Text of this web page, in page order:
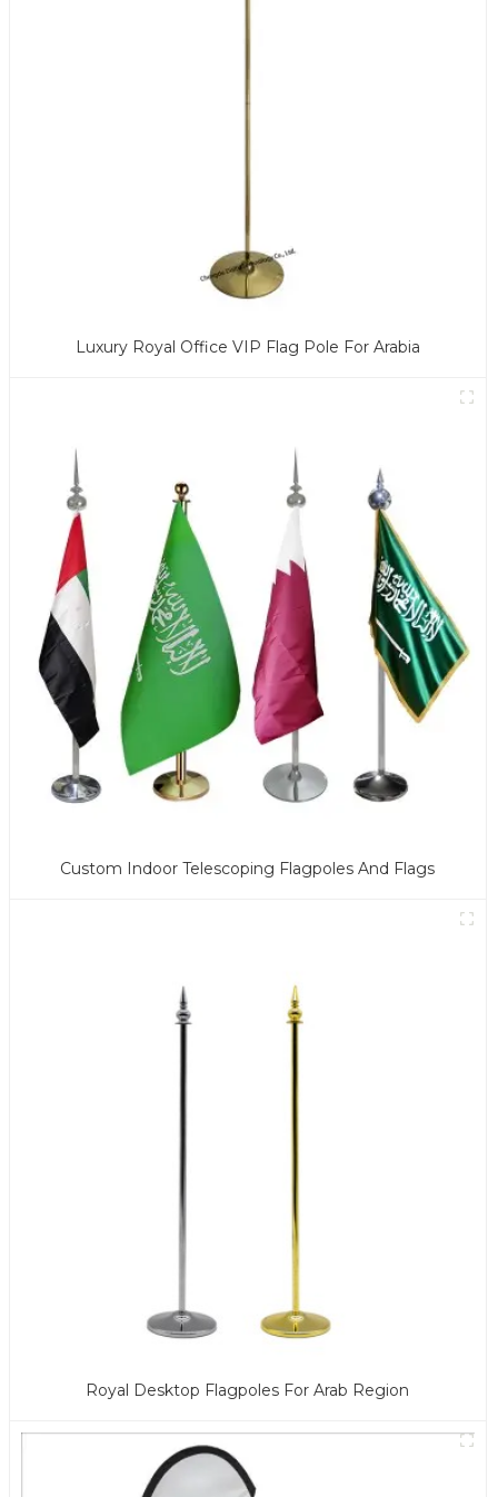
Luxury Royal Office VIP Flag Pole For Arabia
Custom Indoor Telescoping Flagpoles And Flags
Royal Desktop Flagpoles For Arab Region